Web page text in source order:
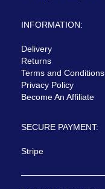
INFORMATION:
Delivery
Returns
Terms and Conditions
Privacy Policy
Become An Affiliate
SECURE PAYMENT:
Stripe